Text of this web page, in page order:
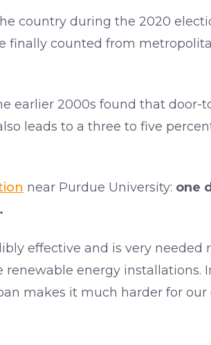
country during the 2020
finally counted from
earlier 2000s found that door-
leads to a three to five
near Purdue University: one
effective and is very needed
energy installations.
makes it much harder for